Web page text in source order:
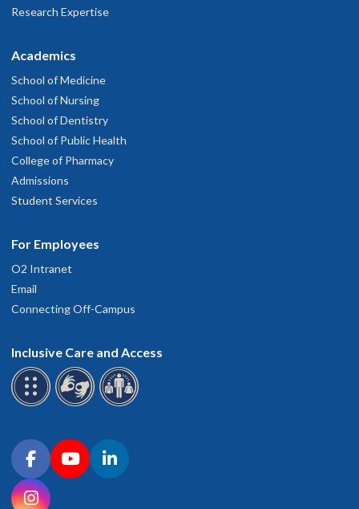
Research Expertise
Academics
School of Medicine
School of Nursing
School of Dentistry
School of Public Health
College of Pharmacy
Admissions
Student Services
For Employees
O2 Intranet
Email
Connecting Off-Campus
Inclusive Care and Access
Connect with OHSU on social media
FacebookYouTubeLinkedIn